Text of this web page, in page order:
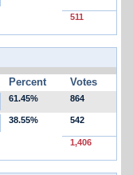
511
Percent Votes
61.45% 864
38.55% 542
1,406